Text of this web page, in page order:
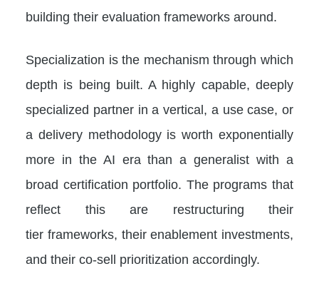
building their evaluation frameworks around.
Specialization is the mechanism through which
depth is being built. A highly capable, deeply
specialized partner in a vertical, a use case, or
a delivery methodology is worth exponentially
more in the AI era than a generalist with a
broad certification portfolio. The programs that
reflect this are restructuring their
tier frameworks, their enablement investments,
and their co-sell prioritization accordingly.